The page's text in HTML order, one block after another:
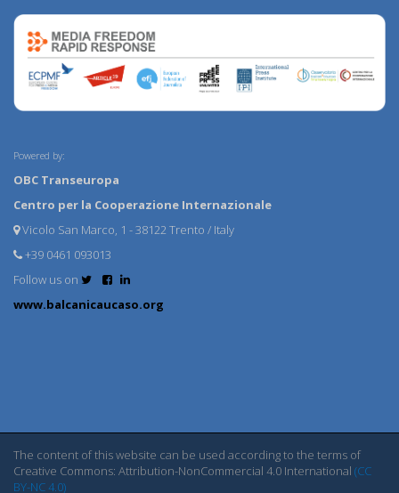
Powered by:
OBC Transeuropa
Centro per la Cooperazione Internazionale
Vicolo San Marco, 1 - 38122 Trento / Italy
+39 0461 093013
Follow us on
www.balcanicaucaso.org
The content of this website can be used according to the terms of
Creative Commons: Attribution-NonCommercial 4.0 International (CC
BY-NC 4.0)